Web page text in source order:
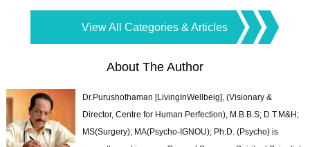
View All Categories & Articles
About The Author
Dr.Purushothaman [LivingInWellbeig], (Visionary &
Director, Centre for Human Perfection), M.B.B.S; D.T.M&H;
MS(Surgery); MA(Psycho-IGNOU); Ph.D. (Psycho) is